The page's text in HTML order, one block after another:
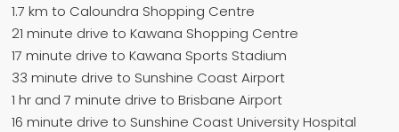
1.7 km to Caloundra Shopping Centre
21 minute drive to Kawana Shopping Centre
17 minute drive to Kawana Sports Stadium
33 minute drive to Sunshine Coast Airport
1 hr and 7 minute drive to Brisbane Airport
16 minute drive to Sunshine Coast University Hospital